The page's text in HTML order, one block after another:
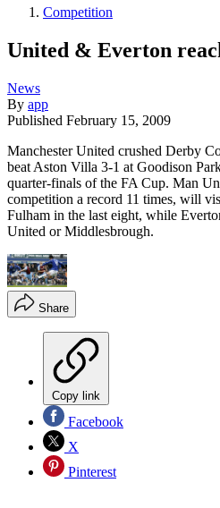
Competition
United & Everton
News
By app
Published February 15, 2009
Manchester United crushed Derby
beat Aston Villa 3-1 at Goodison
quarter-finals of the FA Cup. Man
competition a record 11 times, will
Fulham in the last eight, while
United or Middlesbrough.
Share
Copy link
Facebook
X
Pinterest